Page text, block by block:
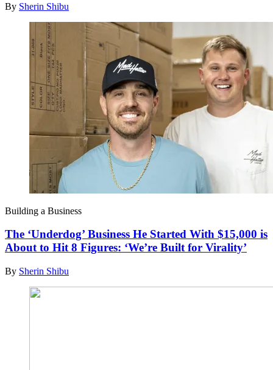
By Sherin Shibu
Building a Business
The ‘Underdog’ Business He Started With $15,000 is
About to Hit 8 Figures: ‘We’re Built for Virality’
By Sherin Shibu